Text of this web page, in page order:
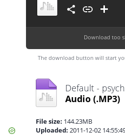
Download too
The download button will start
Audio (.MP3)
File size: 144.23MB
Uploaded: 2011-12-02